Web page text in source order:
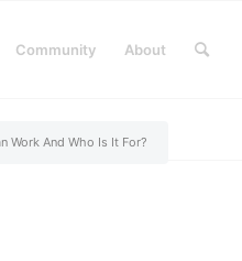
Community About
Work And Who Is It For?